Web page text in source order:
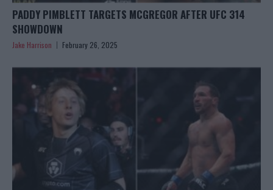
PADDY PIMBLETT TARGETS MCGREGOR AFTER UFC 314
SHOWDOWN
Jake Harrison February 26, 2025